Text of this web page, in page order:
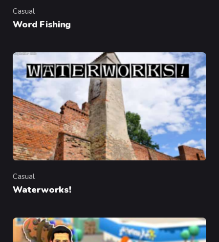
Category
Casual
Word Fishing
Category
Casual
Waterworks!